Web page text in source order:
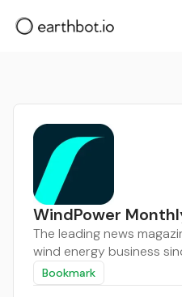
WindPower
The leading news
wind energy business
Bookmark